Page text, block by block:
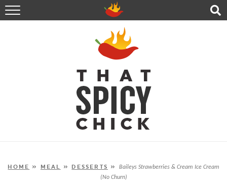
HOME
RECIPES
ABOUT
CONTACT
SHOP
FOLLOW ME!
HOME » MEAL » DESSERTS » Baileys Strawberries & Cream Ice Cream
(No Churn)